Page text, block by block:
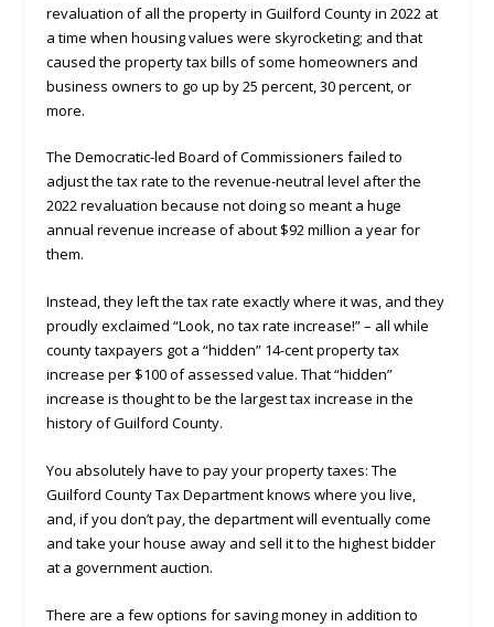
revaluation of all the property in Guilford County in 2022 at
a time when housing values were skyrocketing; and that
caused the property tax bills of some homeowners and
business owners to go up by 25 percent, 30 percent, or
more.
The Democratic-led Board of Commissioners failed to
adjust the tax rate to the revenue-neutral level after the
2022 revaluation because not doing so meant a huge
annual revenue increase of about $92 million a year for
them.
Instead, they left the tax rate exactly where it was, and they
proudly exclaimed “Look, no tax rate increase!” – all while
county taxpayers got a “hidden” 14-cent property tax
increase per $100 of assessed value. That “hidden”
increase is thought to be the largest tax increase in the
history of Guilford County.
You absolutely have to pay your property taxes: The
Guilford County Tax Department knows where you live,
and, if you don’t pay, the department will eventually come
and take your house away and sell it to the highest bidder
at a government auction.
There are a few options for saving money in addition to